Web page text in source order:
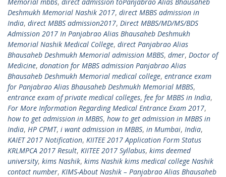
Deshmukh Memorial Nashik 2017, direct MBBS admission in
India, direct MBBS admission2017, Direct MBBS/MD/MS/BDS
Admission 2017 In Panjabrao Alias Bhausaheb Deshmukh
Memorial Nashik Medical College, direct Panjabrao Alias
Bhausaheb Deshmukh Memorial admission MBBS, dmer, Doctor of
Medicine, donation for MBBS admission Panjabrao Alias
Bhausaheb Deshmukh Memorial medical college, entrance exam
for Panjabrao Alias Bhausaheb Deshmukh Memorial MBBS,
entrance exam of private medical colleges, fee for MBBS in India,
For More Information Regarding Medical Entrance Exam 2017,
how to get admission in MBBS, how to get admission in MBBS in
India, HP CPMT, i want admission in MBBS, in Mumbai, India,
KAIET 2017 Notification, KIITEE 2017 Application Form Status
KRLMPCA 2017 Result, KIITEE 2017 Syllabus, kims deemed
university, kims Nashik, kims Nashik kims medical college Nashik
contact number, KIMS-About Nashik – Panjabrao Alias Bhausaheb